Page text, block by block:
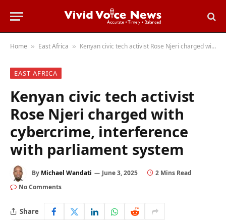
Home » East Africa » Kenyan civic tech activist Rose Njeri charged with cybercrime, interference with parliament system
EAST AFRICA
Kenyan civic tech activist
Rose Njeri charged with
cybercrime, interference
with parliament system
By Michael Wandati June 3, 2025
2 Mins Read
No Comments
Share